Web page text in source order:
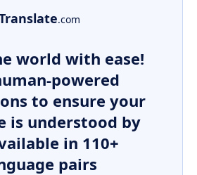
.com
world with ease!
powered
to ensure your
is understood by
in 110+
pairs